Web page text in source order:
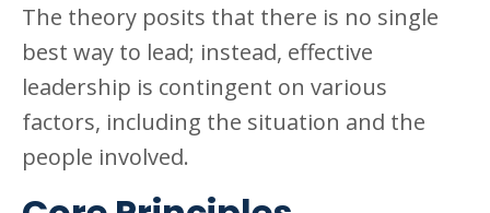
The theory posits that there is no single
best way to lead; instead, effective
leadership is contingent on various
factors, including the situation and the
people involved.